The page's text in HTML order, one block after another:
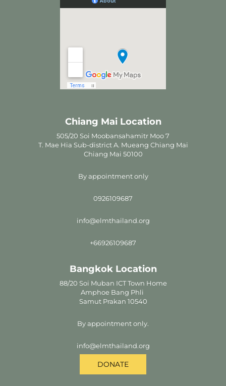
Chiang Mai Location
505/20 Soi Moobansahamitr Moo 7
T. Mae Hia Sub-district A. Mueang Chiang Mai
Chiang Mai 50100
By appointment only
0926109687
info@elmthailand.org
+66926109687
Bangkok Location
88/20 Soi Muban ICT Town Home
Amphoe Bang Phli
Samut Prakan 10540
By appointment only.
info@elmthailand.org
DONATE